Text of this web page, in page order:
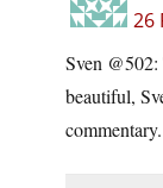
26
Sven
beautiful,